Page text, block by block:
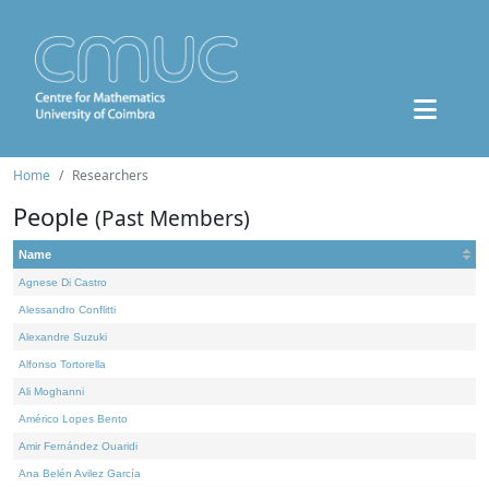
Home Researchers
People (Past Members)
Name
Agnese Di Castro
Alessandro Conflitti
Alexandre Suzuki
Alfonso Tortorella
Ali Moghanni
Américo Lopes Bento
Amir Fernández Ouaridi
Ana Belén Avilez García